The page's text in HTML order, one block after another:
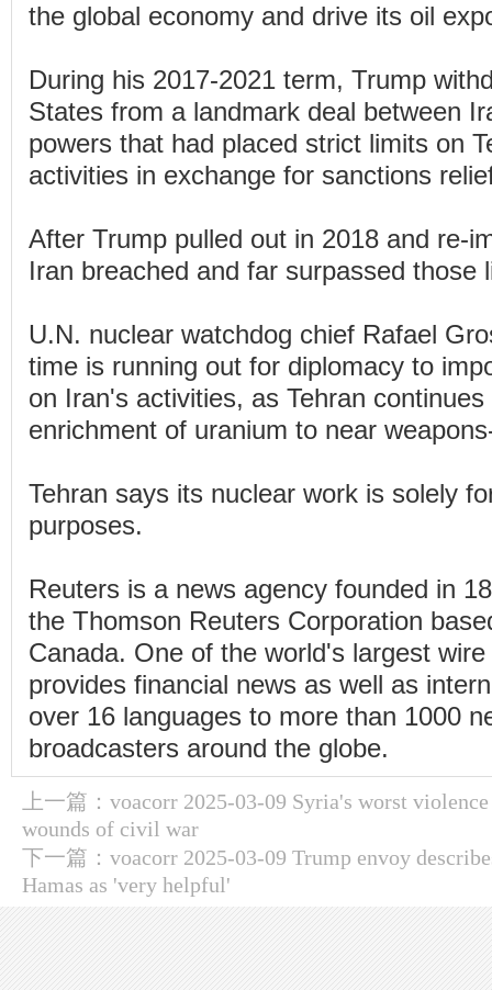
the global economy and drive its oil
During his 2017-2021 term, Trump
States from a landmark deal between
powers that had placed strict limits on
activities in exchange for sanctions
After Trump pulled out in 2018 and re-
Iran breached and far surpassed those
U.N. nuclear watchdog chief Rafael
time is running out for diplomacy to
on Iran's activities, as Tehran
enrichment of uranium to near
Tehran says its nuclear work is solely
purposes.
Reuters is a news agency founded in
the Thomson Reuters Corporation
Canada. One of the world's largest
provides financial news as well as
over 16 languages to more than 1000
broadcasters around the globe.
上一篇： voacorr 2025-03-09 Syria's worst
wounds of civil war
下一篇： voacorr 2025-03-09 Trump envoy
Hamas as 'very helpful'